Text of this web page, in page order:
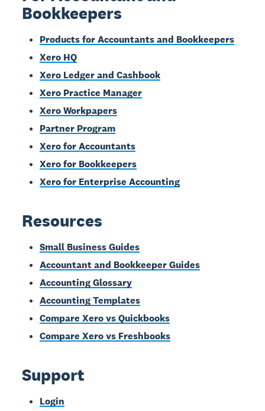
Bookkeepers
Products for Accountants and Bookkeepers
Xero HQ
Xero Ledger and Cashbook
Xero Practice Manager
Xero Workpapers
Partner Program
Xero for Accountants
Xero for Bookkeepers
Xero for Enterprise Accounting
Resources
Small Business Guides
Accountant and Bookkeeper Guides
Accounting Glossary
Accounting Templates
Compare Xero vs Quickbooks
Compare Xero vs Freshbooks
Support
Login